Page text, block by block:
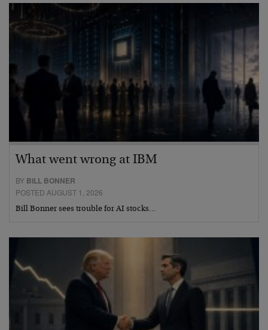
What went wrong at IBM
BY BILL BONNER
POSTED AUGUST 1, 2026
Bill Bonner sees trouble for AI stocks…